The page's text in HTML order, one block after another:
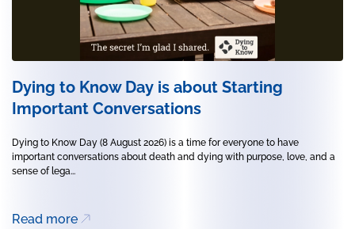
Dying to Know Day is about Starting
Important Conversations
Dying to Know Day (8 August 2026) is a time for everyone to have
important conversations about death and dying with purpose, love, and a
sense of lega...
Read more